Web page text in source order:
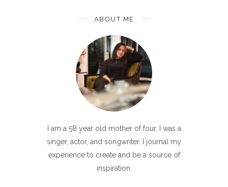
ABOUT ME
I am a 58 year old mother of four, I was a
singer, actor, and songwriter. I journal my
experience to create and be a source of
inspiration.